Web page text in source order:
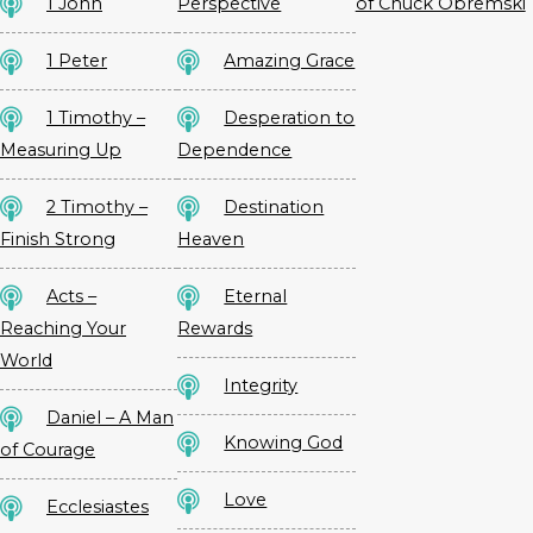
1 Peter
1 Timothy –
Measuring Up
2 Timothy –
Finish Strong
Acts –
Reaching Your
World
Daniel – A Man
of Courage
Ecclesiastes
Amazing Grace
Desperation to
Dependence
Destination
Heaven
Eternal
Rewards
Integrity
Knowing God
Love